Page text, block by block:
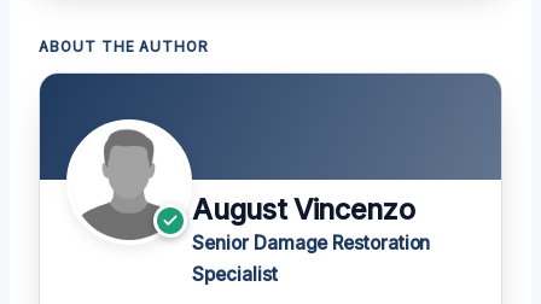
ABOUT THE AUTHOR
August Vincenzo
Senior Damage Restoration
Specialist